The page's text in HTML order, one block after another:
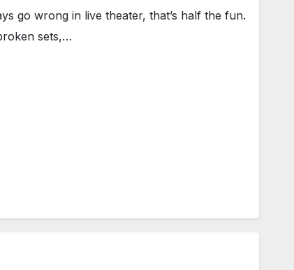
go wrong in live theater, that’s half the fun.
sets,…